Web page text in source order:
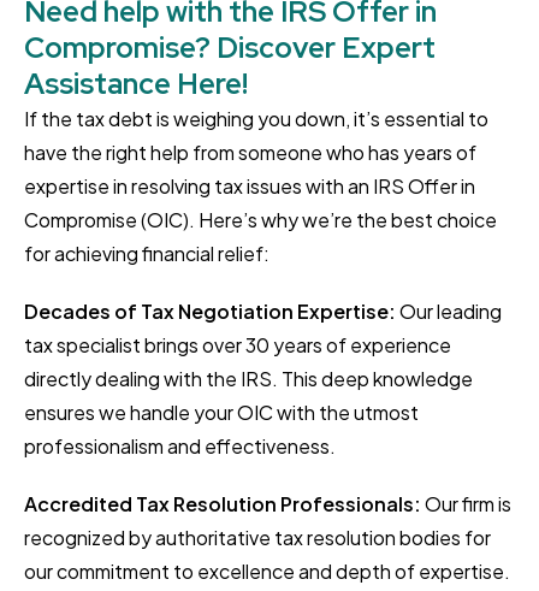
Need help with the IRS Offer in
Compromise? Discover Expert
Assistance Here!
If the tax debt is weighing you down, it’s essential to
have the right help from someone who has years of
expertise in resolving tax issues with an IRS Offer in
Compromise (OIC). Here’s why we’re the best choice
for achieving financial relief:
Decades of Tax Negotiation Expertise: Our leading
tax specialist brings over 30 years of experience
directly dealing with the IRS. This deep knowledge
ensures we handle your OIC with the utmost
professionalism and effectiveness.
Accredited Tax Resolution Professionals: Our firm is
recognized by authoritative tax resolution bodies for
our commitment to excellence and depth of expertise.